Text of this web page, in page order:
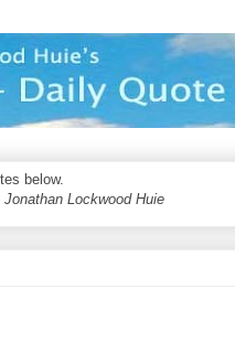
below.
Lockwood Huie